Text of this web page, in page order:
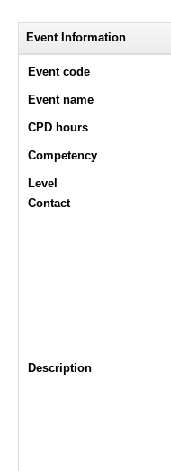
Event Information
Event code
Event name
CPD hours
Competency
Level
Contact
Description